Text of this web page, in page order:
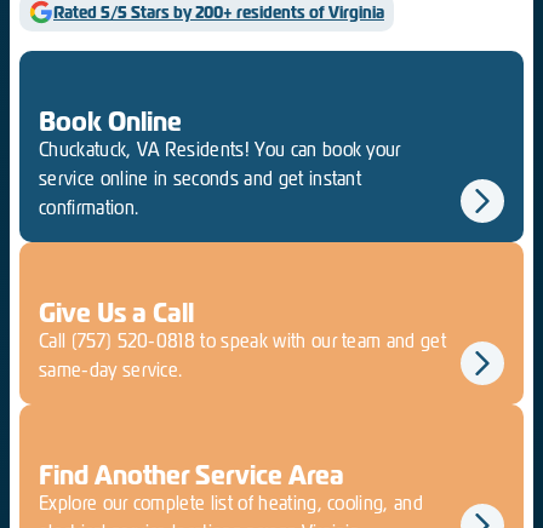
Rated 5/5 Stars by 200+ residents of Virginia
Book Online
Chuckatuck, VA Residents! You can book your
service online in seconds and get instant
confirmation.
Give Us a Call
Call (757) 520-0818 to speak with our team and get
same-day service.
Find Another Service Area
Explore our complete list of heating, cooling, and